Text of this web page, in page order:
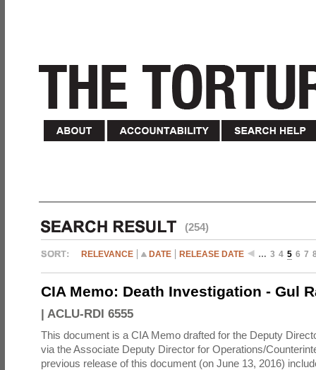
(254)
RELEVANCE DATE RELEASE DATE … 3 4 5 6 7
CIA Memo: Death Investigation - Gul
| ACLU-RDI 6555
This document is a CIA Memo drafted for the Deputy
via the Associate Deputy Director for Operations/
previous release of this document (on June 13, 2016)